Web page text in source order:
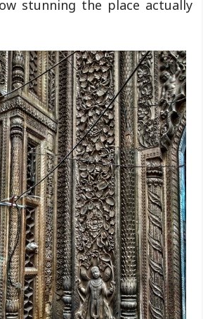
stunning the place actually